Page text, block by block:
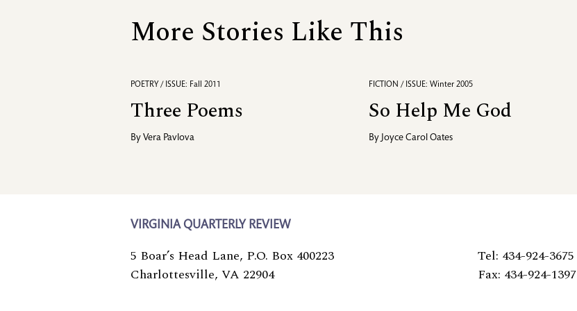
More Stories Like This
POETRY / ISSUE: Fall 2011
Three Poems
By Vera Pavlova
FICTION / ISSUE: Winter 2005
So Help Me God
By Joyce Carol Oates
VIRGINIA QUARTERLY REVIEW
5 Boar’s Head Lane, P.O. Box 400223
Charlottesville, VA 22904
Tel: 434-924-3675
Fax: 434-924-1397